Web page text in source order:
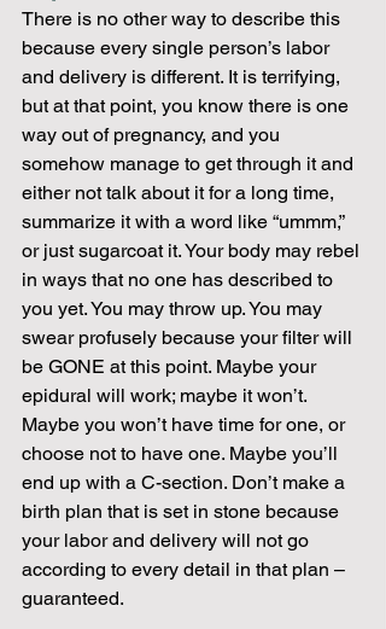
There is no other way to describe this
because every single person’s labor
and delivery is different. It is terrifying,
but at that point, you know there is one
way out of pregnancy, and you
somehow manage to get through it and
either not talk about it for a long time,
summarize it with a word like “ummm,”
or just sugarcoat it. Your body may rebel
in ways that no one has described to
you yet. You may throw up. You may
swear profusely because your filter will
be GONE at this point. Maybe your
epidural will work; maybe it won’t.
Maybe you won’t have time for one, or
choose not to have one. Maybe you’ll
end up with a C-section. Don’t make a
birth plan that is set in stone because
your labor and delivery will not go
according to every detail in that plan –
guaranteed.